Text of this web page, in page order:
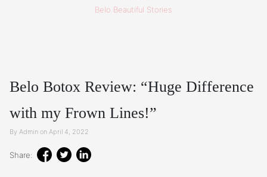
Belo Beautiful Stories
Belo Botox Review: “Huge Difference
with my Frown Lines!”
By Admin on April 4, 2022
Share: